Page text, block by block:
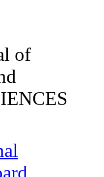
of